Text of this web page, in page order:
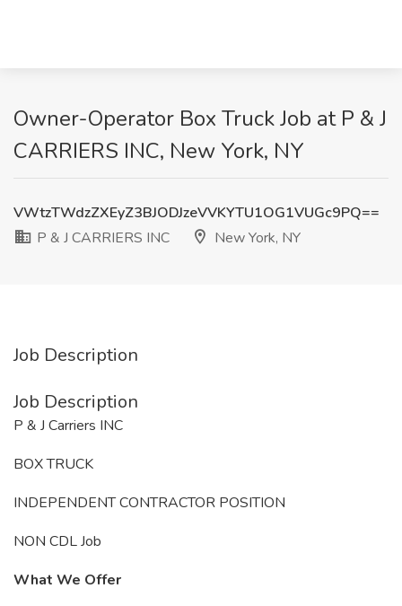
Owner-Operator Box Truck Job at P & J
CARRIERS INC, New York, NY
VWtzTWdzZXEyZ3BJODJzeVVKYTU1OG1VUGc9PQ==
P & J CARRIERS INC
New York, NY
Job Description
Job Description
P & J Carriers INC
BOX TRUCK
INDEPENDENT CONTRACTOR POSITION
NON CDL Job
What We Offer